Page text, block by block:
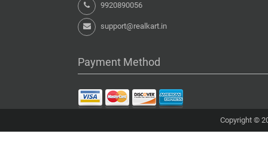
9920890056
support@realkart.in
Payment Method
Copyright ©